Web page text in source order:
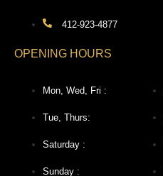
412-923-4877
OPENING HOURS
Mon, Wed, Fri :
Tue, Thurs:
Saturday :
Sunday :